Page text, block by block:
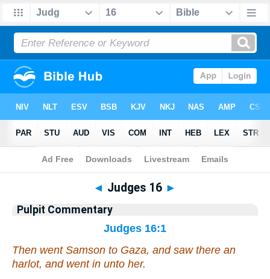
Bible>Pulpit Commentary > Judges 16
◄ Judges 16 ►
Pulpit Commentary
Judges 16:1
Then went Samson to Gaza, and saw there an
harlot, and went in unto her.